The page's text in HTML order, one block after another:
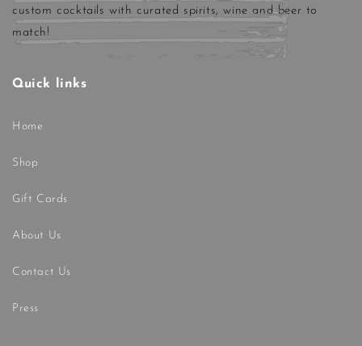
custom cocktails with curated spirits, wine and beer to
match!
Quick links
Home
Shop
Gift Cards
About Us
Contact Us
Press